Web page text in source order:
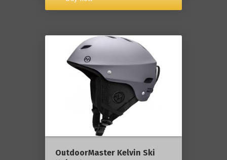
OutdoorMaster Kelvin Ski